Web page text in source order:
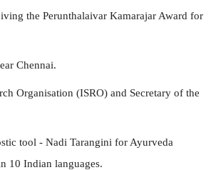
the Perunthalaivar Kamarajar Award for
Chennai.
Organisation (ISRO) and Secretary of the
tool - Nadi Tarangini for Ayurveda
10 Indian languages.